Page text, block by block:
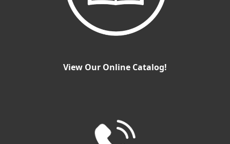
View Our Online Catalog!